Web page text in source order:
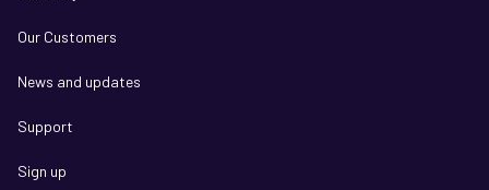
Our Customers
News and updates
Support
Sign up